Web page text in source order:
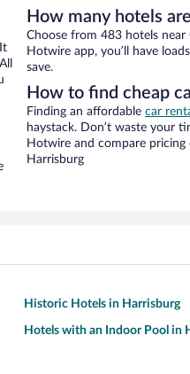
How many hotels
Choose from 483 hotels
Hotwire app, you’ll have
save.
How to find cheap
Finding an affordable car
haystack. Don’t waste your
Hotwire and compare
Harrisburg
Historic Hotels in Harrisburg
Hotels with an Indoor Pool in